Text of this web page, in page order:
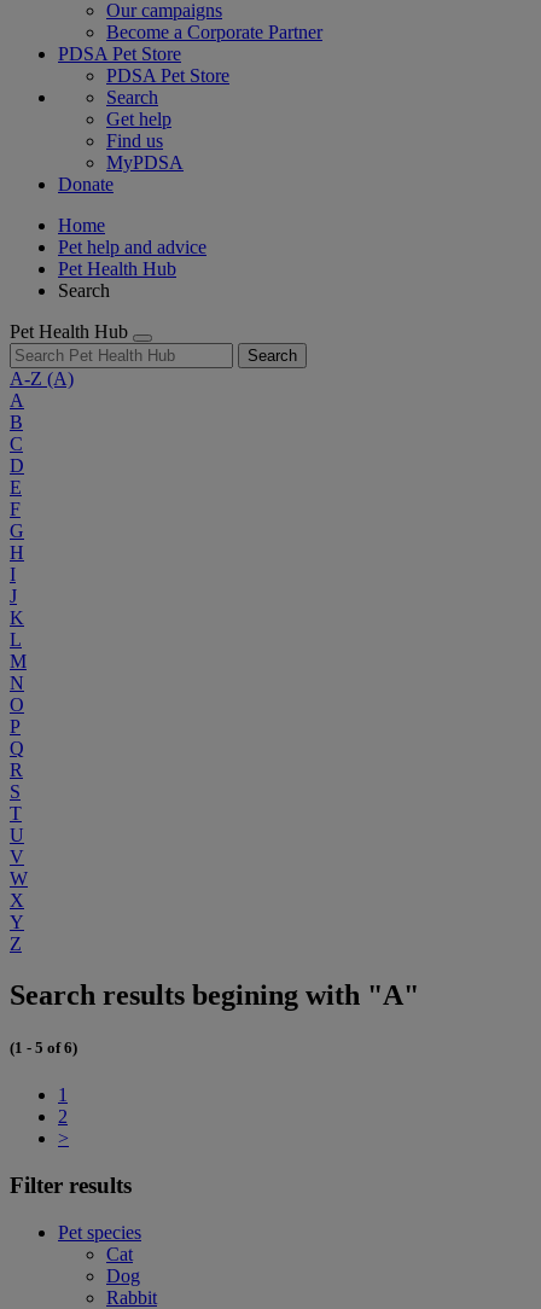
Our campaigns
Become a Corporate Partner
PDSA Pet Store
PDSA Pet Store
Search
Get help
Find us
MyPDSA
Donate
Home
Pet help and advice
Pet Health Hub
Search
Pet Health Hub
Search
A-Z (A)
A
B
C
D
E
F
G
H
I
J
K
L
M
N
O
P
Q
R
S
T
U
V
W
X
Y
Z
Search results begining with "A"
(1 - 5 of 6)
1
2
>
Filter results
Pet species
Cat
Dog
Rabbit